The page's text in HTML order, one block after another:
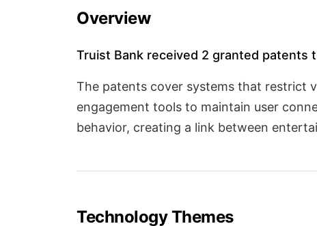
Overview
Truist Bank received 2 granted patents
The patents cover systems that restrict
engagement tools to maintain user
behavior, creating a link between
Technology Themes